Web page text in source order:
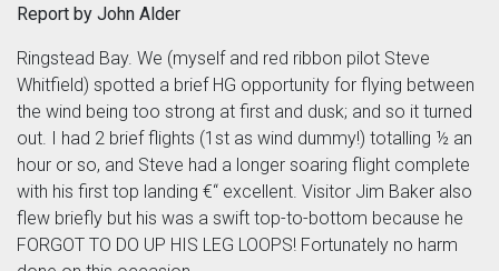
Report by John Alder
Ringstead Bay. We (myself and red ribbon pilot Steve
Whitfield) spotted a brief HG opportunity for flying between
the wind being too strong at first and dusk; and so it turned
out. I had 2 brief flights (1st as wind dummy!) totalling ½ an
hour or so, and Steve had a longer soaring flight complete
with his first top landing €“ excellent. Visitor Jim Baker also
flew briefly but his was a swift top-to-bottom because he
FORGOT TO DO UP HIS LEG LOOPS! Fortunately no harm